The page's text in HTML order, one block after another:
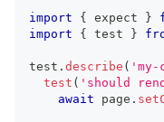
import { expect }
import
{ test }
test . describe ( 'my-
test ( 'should
await page .